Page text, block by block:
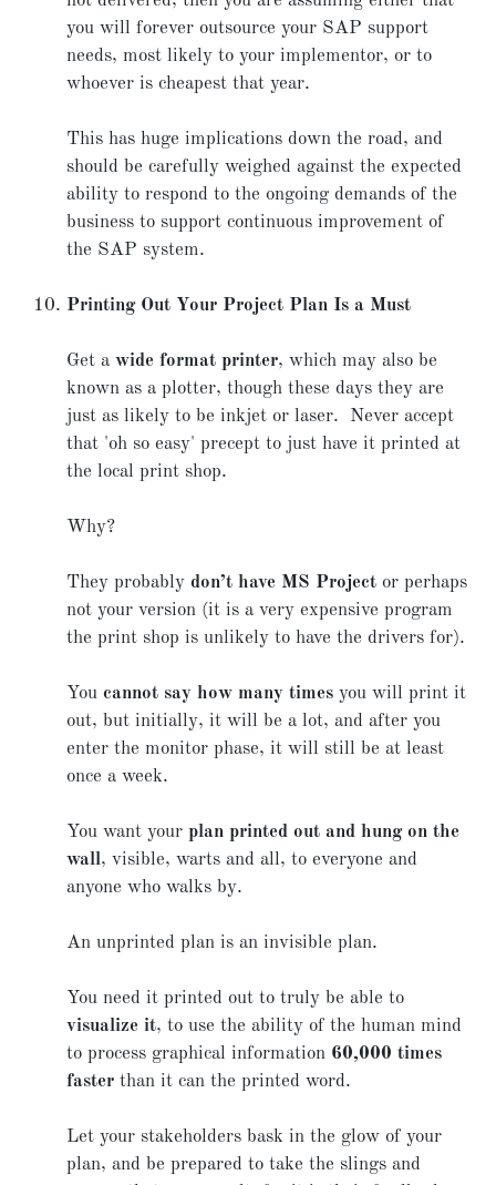
you will forever outsource your SAP support
needs, most likely to your implementor, or to
whoever is cheapest that year.
This has huge implications down the road, and
should be carefully weighed against the expected
ability to respond to the ongoing demands of the
business to support continuous improvement of
the SAP system.
Printing Out Your Project Plan Is a Must
Get a wide format printer, which may also be
known as a plotter, though these days they are
just as likely to be inkjet or laser. Never accept
that 'oh so easy' precept to just have it printed at
the local print shop.
Why?
They probably don’t have MS Project or perhaps
not your version (it is a very expensive program
the print shop is unlikely to have the drivers for).
You cannot say how many times you will print it
out, but initially, it will be a lot, and after you
enter the monitor phase, it will still be at least
once a week.
You want your plan printed out and hung on the
wall, visible, warts and all, to everyone and
anyone who walks by.
An unprinted plan is an invisible plan.
You need it printed out to truly be able to
visualize it, to use the ability of the human mind
to process graphical information 60,000 times
faster than it can the printed word.
Let your stakeholders bask in the glow of your
plan, and be prepared to take the slings and